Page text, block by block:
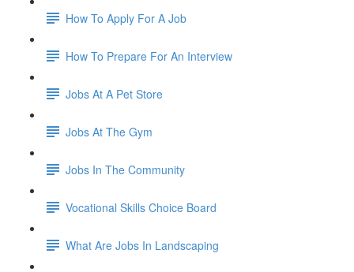
How To Apply For A Job
How To Prepare For An Interview
Jobs At A Pet Store
Jobs At The Gym
Jobs In The Community
Vocational Skills Choice Board
What Are Jobs In Landscaping